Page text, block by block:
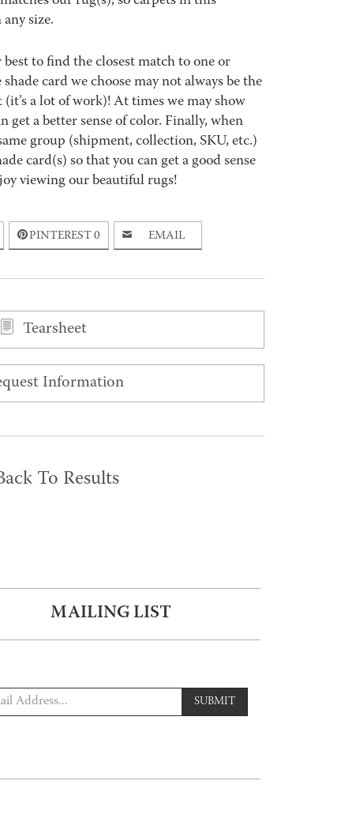
size.
to find the closest match to one or
card we choose may not always be the
a lot of work)! At times we may show
get a better sense of color. Finally, when
group (shipment, collection, SKU, etc.)
card(s) so that you can get a good sense
viewing our beautiful rugs!
PINTEREST0 EMAIL
Tearsheet
Information
To Results
MAILING LIST
SUBMIT